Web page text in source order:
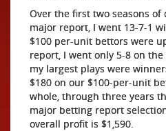
Over the first two seasons
major report, I went 13-7-1
$100 per-unit bettors were
report, I went only 5-8 on
my largest plays were
$180 on our $100-per-unit
whole, through three years
major betting report
overall profit is $1,590.